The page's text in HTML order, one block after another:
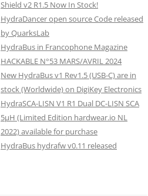
Shield v2 R1.5 Now In Stock!
HydraDancer open source Code released
by QuarksLab
HydraBus in Francophone Magazine
HACKABLE N°53 MARS/AVRIL 2024
New HydraBus v1 Rev1.5 (USB-C) are in
stock (Worldwide) on DigiKey Electronics
HydraSCA-LISN V1 R1 Dual DC-LISN SCA
5µH (Limited Edition hardwear.io NL
2022) available for purchase
HydraBus hydrafw v0.11 released